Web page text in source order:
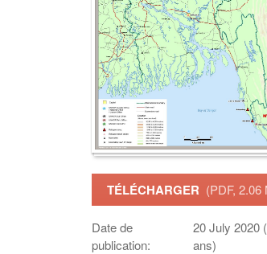
TÉLÉCHARGER (PDF, 2.06
Date de
publication:
20 July 2020
ans)